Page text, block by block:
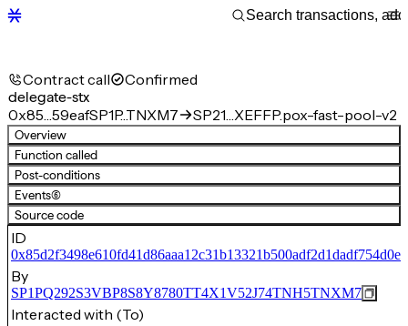
Contract call Confirmed
delegate-stx
0x85…59eafSP1P…TNXM7 SP21…XEFFP.pox-fast-pool-v2
Overview
Function called
Post-conditions
Events(6)
Source code
ID
By
SP1PQ292S3VBP8S8Y8780TT4X1V52J74TNH5TNXM7
Interacted with (To)